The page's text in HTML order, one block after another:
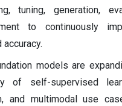
tuning, generation,
to continuously
models are
of self-supervised
and multimodal use